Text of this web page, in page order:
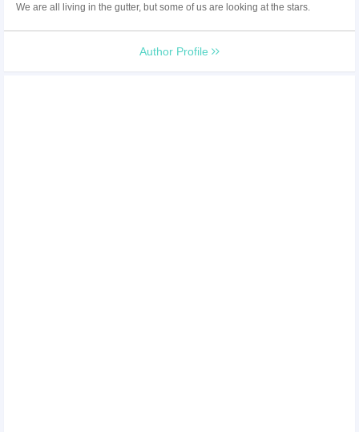
We are all living in the gutter, but some of us are looking at the stars.
Author Profile